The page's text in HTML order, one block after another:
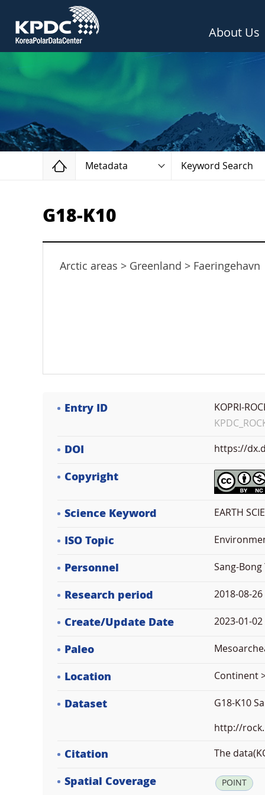
About Us
Home
Metadata Keyword Search
G18-K10
Arctic areas > Greenland > Faeringehavn
Entry ID
KOPRI-
DOI https://
Copyright
Science Keyword EARTH
ISO Topic
Personnel Sang-Bong
Research period 2018-08-26
Create/Update Date 2023-01-
Paleo
Location Continent
Dataset G18-K10
http://
Citation The
Spatial Coverage POINT